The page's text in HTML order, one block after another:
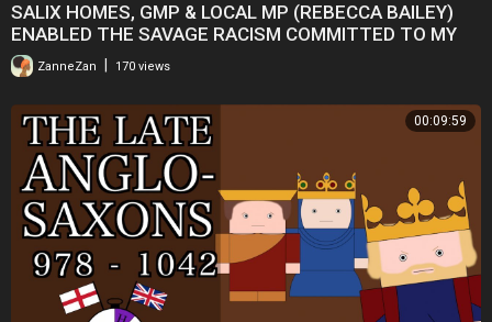
SALIX HOMES, GMP & LOCAL MP (REBECCA BAILEY)
ENABLED THE SAVAGE RACISM COMMITTED TO MY
COUSIN
ZanneZan 170 views
00:09:59